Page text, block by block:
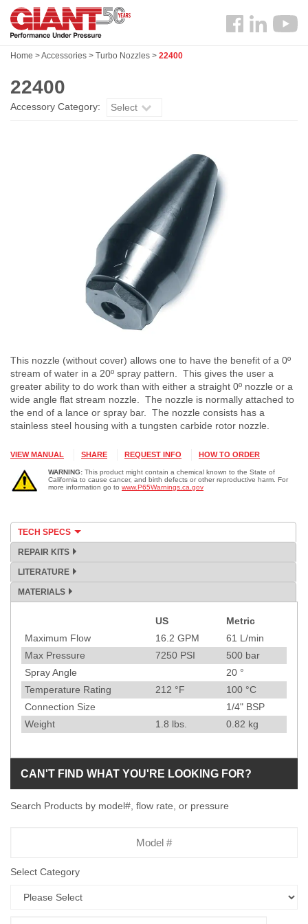
Skip
main
Search
Follow
Home >Accessories > Turbo Nozzles > 22400
22400
Accessory Category: Select
This nozzle (without cover) allows one to have the benefit of a 0º
stream of water in a 20º spray pattern. This gives the user a
greater ability to do work than with either a straight 0º nozzle or a
wide angle flat stream nozzle. The nozzle is normally attached to
the end of a lance or spray bar. The nozzle consists has a
stainless steel housing with a tungsten carbide rotor nozzle.
VIEW MANUAL SHARE REQUEST INFO HOW TO ORDER
WARNING: This product might contain a chemical known to the State of
California to cause cancer, and birth defects or other reproductive harm. For
more information go to www.P65Warnings.ca.gov
TECH SPECS
REPAIR KITS
LITERATURE
MATERIALS
US
Metric
Maximum Flow
16.2 GPM 61 L/min
Max Pressure
7250 PSI 500 bar
Spray Angle
20 °
Temperature Rating
212 °F 100 °C
Connection Size
1/4" BSP
Weight
1.8 lbs. 0.82 kg
CAN'T FIND WHAT YOU'RE LOOKING FOR?
Search Products by model#, flow rate, or pressure
Select Category